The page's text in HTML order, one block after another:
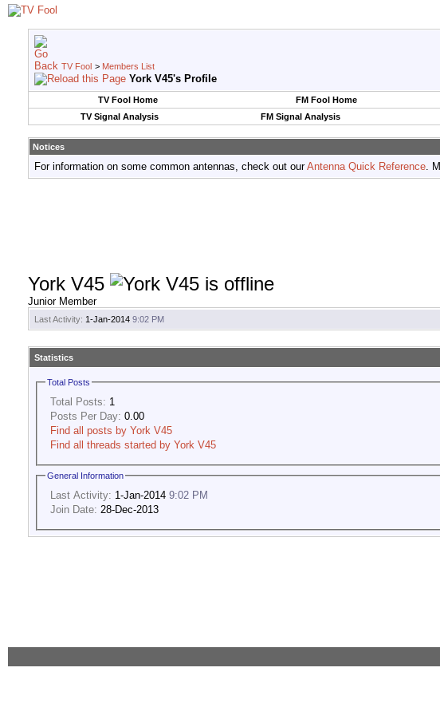
TV Fool > Members List
York V45's Profile
TV Fool Home FM Fool Home
TV Signal Analysis
FM Signal Analysis
Notices
For information on some common antennas, check out ourAntenna Quick Reference.
York V45
Junior Member
Last Activity: 1-Jan-2014 9:02 PM
Statistics
Total Posts
Total Posts: 1
Posts Per Day: 0.00
Find all posts by York V45
Find all threads started by York V45
General Information
Last Activity: 1-Jan-2014 9:02 PM
Join Date: 28-Dec-2013